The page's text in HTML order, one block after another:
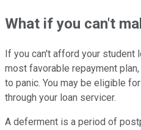
What if you can't
If you can't afford your student
most favorable repayment
to panic. You may be eligible
through your loan servicer.
A deferment is a period of